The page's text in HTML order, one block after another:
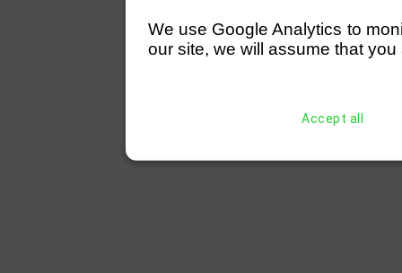
We use Google Analytics to
our site, we will assume that
Accept all